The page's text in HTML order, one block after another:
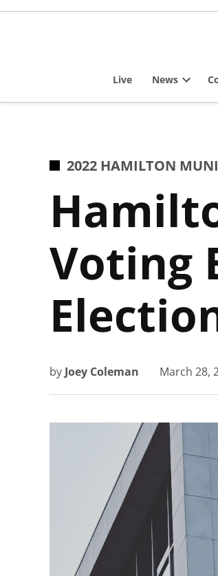
Skip
Live News
POSTED
2022 HAMILTON
Voting
by Joey Coleman March 28,